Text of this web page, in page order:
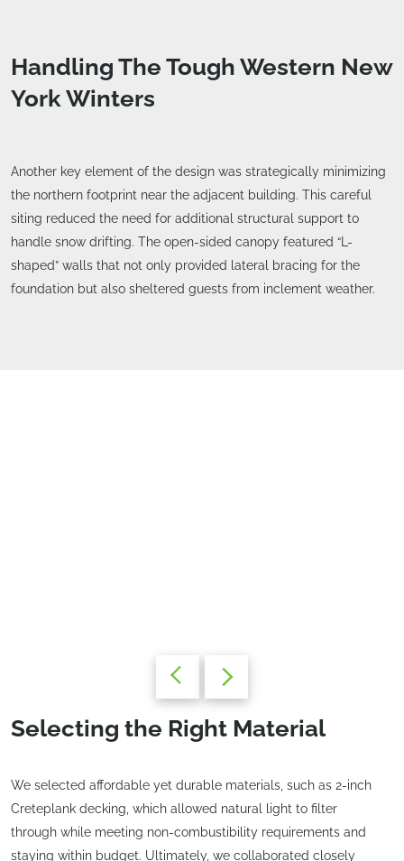
Handling The Tough Western New
York Winters
Another key element of the design was strategically minimizing
the northern footprint near the adjacent building. This careful
siting reduced the need for additional structural support to
handle snow drifting. The open-sided canopy featured “L-
shaped” walls that not only provided lateral bracing for the
foundation but also sheltered guests from inclement weather.
Selecting the Right Material
We selected affordable yet durable materials, such as 2-inch
Creteplank decking, which allowed natural light to filter
through while meeting non-combustibility requirements and
staying within budget. Ultimately, we collaborated closely